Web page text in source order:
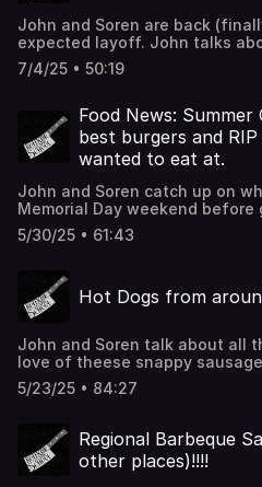
John and Soren are back
expected layoff. John talks
ruined (thus the layoff) and
they've been cooking and
7/4/25 • 50:19
Food News:
best burgers and
wanted to eat at.
John and Soren catch up on
Memorial Day weekend
people think the best lagers
food burger joints in America
listening!!!
5/30/25 • 61:43
Hot Dogs from
John and Soren talk about all
love of theese snappy
them best. Then they talk
american dogs before
incredible!!). thanks for
5/23/25 • 84:27
Regional Barbeque
other places)!!!!